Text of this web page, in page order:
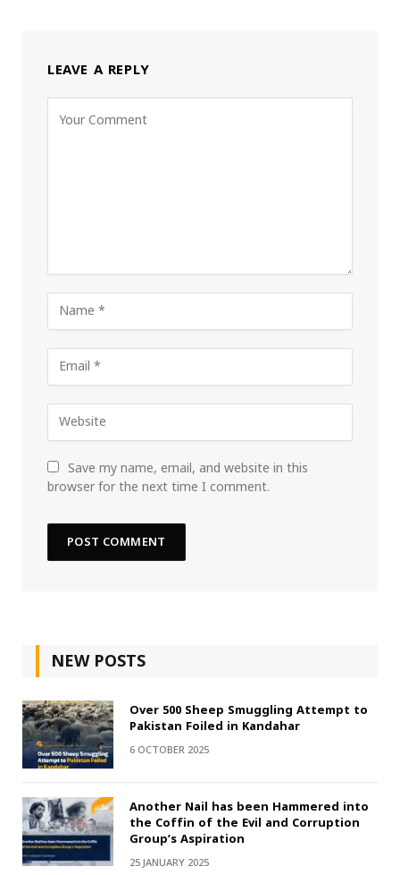
LEAVE A REPLY
Save my name, email, and website in this
browser for the next time I comment.
NEW POSTS
Over 500 Sheep Smuggling Attempt to
Pakistan Foiled in Kandahar
6 OCTOBER 2025
Another Nail has been Hammered into
the Coffin of the Evil and Corruption
Group’s Aspiration
25 JANUARY 2025